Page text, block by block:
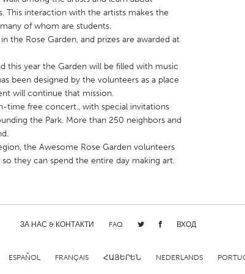
Baltimore, MD Boston, MA
Gloucester, MA Hamilton-Wenham,
Miami, FL
MN Oahu, HI Orlando, FL
San Francisco, CA San Jose, CA
St. Paul, MN State College, PA
This interaction with the artists makes the
of whom are students.
the Rose Garden, and prizes are awarded at
this year the Garden will be filled with music
been designed by the volunteers as a place
will continue that mission.
time free concert., with special invitations
the Park. More than 250 neighbors and
the Awesome Rose Garden volunteers
they can spend the entire day making art.
ЗА НАС & КОНТАКТИ FAQ ВХОД
ESPAÑOL FRANÇAIS ՀԱՅԵՐԵՆ NEDERLANDS